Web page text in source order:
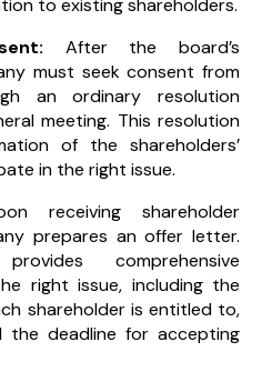
to existing shareholders.
After the board’s
must seek consent from
an ordinary resolution
meeting. This resolution
of the shareholders’
in the right issue.
receiving shareholder
prepares an offer letter.
comprehensive
right issue, including the
shareholder is entitled to,
the deadline for accepting